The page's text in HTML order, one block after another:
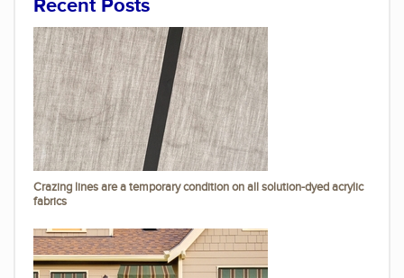
Recent Posts
Crazing lines are a temporary condition on all solution-dyed acrylic
fabrics